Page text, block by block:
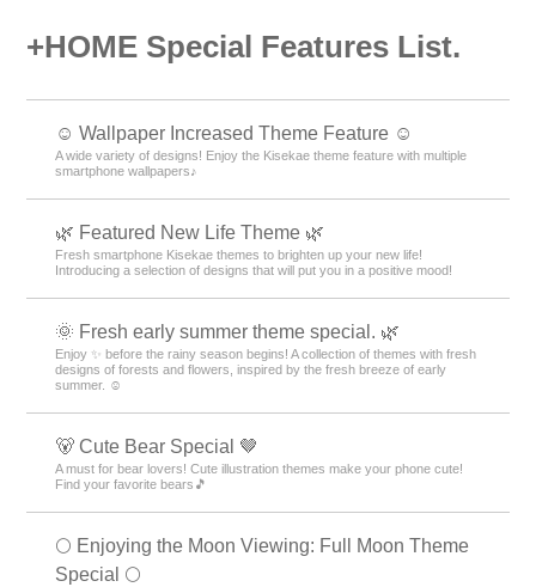
+HOME Special Features List.
☺️ Wallpaper Increased Theme Feature ☺️
A wide variety of designs! Enjoy the Kisekae theme feature with multiple
smartphone wallpapers♪
🌿 Featured New Life Theme 🌿
Fresh smartphone Kisekae themes to brighten up your new life!
Introducing a selection of designs that will put you in a positive mood!
🌞 Fresh early summer theme special. 🌿
Enjoy ✨ before the rainy season begins! A collection of themes with fresh
designs of forests and flowers, inspired by the fresh breeze of early
summer. ☺️
🐻 Cute Bear Special 🤎
A must for bear lovers! Cute illustration themes make your phone cute!
Find your favorite bears🎵
🌕 Enjoying the Moon Viewing: Full Moon Theme
Special 🌕